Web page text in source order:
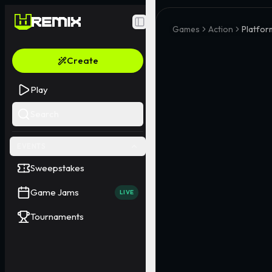
Toggle Sidebar
Create
Play
Sweepstakes
Game Jams LIVE
Tournaments
Games Action